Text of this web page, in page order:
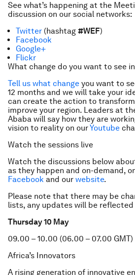
See what’s happening at the
discussion on our social networks:
Twitter (hashtag #WEF)
Facebook
Google+
Flickr
What change do you want to see
Tell us what change you want to
12 months and we will take your
can create the action to
improve your region. Leaders at
Ababa will say how they are
vision to reality on ourYoutube
Watch the sessions live
Watch the discussions below
as they happen and on-demand,
Facebook and our website.
Please note that there may be
lists, any updates will be reflected
Thursday 10 May
09.00 – 10.00 (06.00 – 07.00 GMT)
Africa’s Innovators
A rising generation of innovative